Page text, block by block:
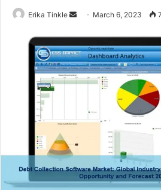
Erika Tinkle
n
d
a
n
i
l
March 6, 2023 7